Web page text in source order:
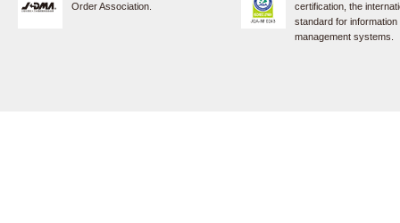
Order Association.
certification, the
standard for
management systems.